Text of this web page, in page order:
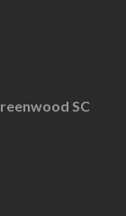
SC